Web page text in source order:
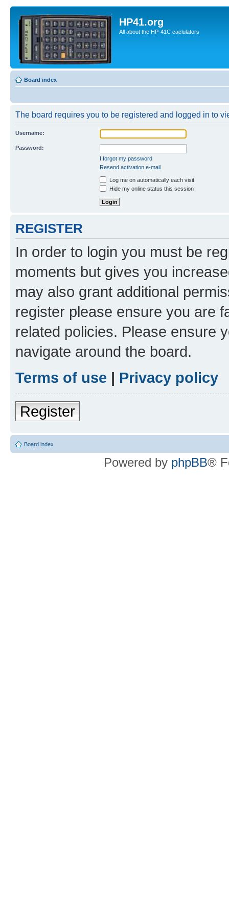
HP41.org
All about the HP-41C caclulators
Board index
The board requires you to be registered and logged in to
Username:
Password:
I forgot my password
Resend activation e-mail
Log me on automatically each visit
Hide my online status this session
REGISTER
In order to login you must be
moments but gives you
may also grant additional
register please ensure you are
related policies. Please ensure
navigate around the board.
Terms of use | Privacy policy
Register
Board index
Powered by phpBB®